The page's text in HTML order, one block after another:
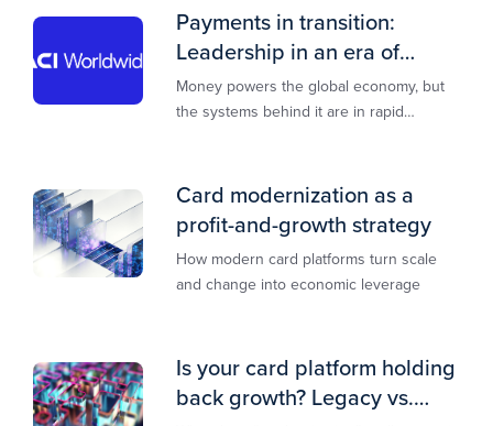
Payments in transition:
Leadership in an era of
transformation
Money powers the global economy, but
the systems behind it are in rapid
Card modernization as a
profit-and-growth strategy
How modern card platforms turn scale
and change into economic leverage
Is your card platform holding
back growth? Legacy vs.